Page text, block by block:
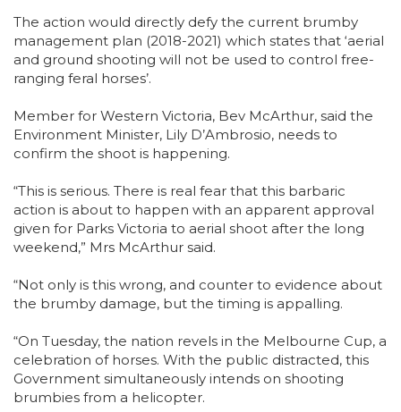
The action would directly defy the current brumby
management plan (2018-2021) which states that ‘aerial
and ground shooting will not be used to control free-
ranging feral horses’.
Member for Western Victoria, Bev McArthur, said the
Environment Minister, Lily D’Ambrosio, needs to
confirm the shoot is happening.
“This is serious. There is real fear that this barbaric
action is about to happen with an apparent approval
given for Parks Victoria to aerial shoot after the long
weekend,” Mrs McArthur said.
“Not only is this wrong, and counter to evidence about
the brumby damage, but the timing is appalling.
“On Tuesday, the nation revels in the Melbourne Cup, a
celebration of horses. With the public distracted, this
Government simultaneously intends on shooting
brumbies from a helicopter.